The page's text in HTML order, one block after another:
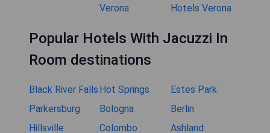
Verona
Hotels Verona
Popular Hotels With Jacuzzi In
Room destinations
Black River Falls Hot Springs
Estes Park
Parkersburg
Bologna
Berlin
Hillsville
Colombo Ashland